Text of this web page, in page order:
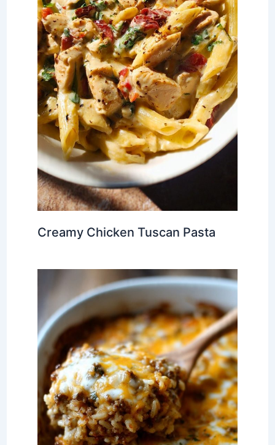
Creamy Chicken Tuscan Pasta